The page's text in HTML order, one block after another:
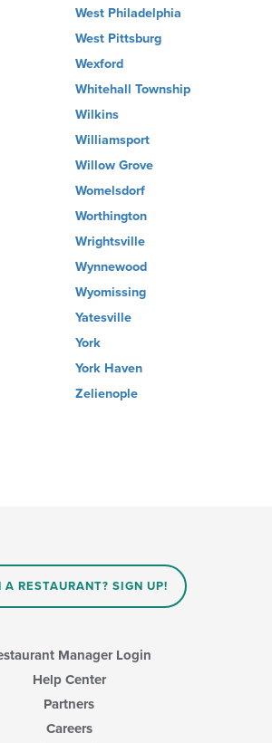
West Philadelphia
West Pittsburg
Wexford
Whitehall Township
Wilkins
Williamsport
Willow Grove
Womelsdorf
Worthington
Wrightsville
Wynnewood
Wyomissing
Yatesville
York
York Haven
Zelienople
A RESTAURANT? SIGN UP!
Manager Login
Help Center
Partners
Careers